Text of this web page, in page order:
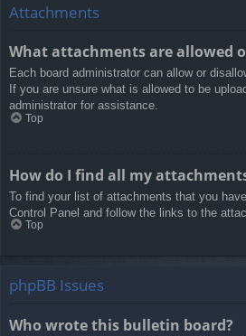
Attachments
What attachments are allowed
Each board administrator can allow or
If you are unsure what is allowed to be
administrator for assistance.
Top
How do I find all my
To find your list of attachments that you
Control Panel and follow the links to the
Top
phpBB Issues
Who wrote this bulletin board?